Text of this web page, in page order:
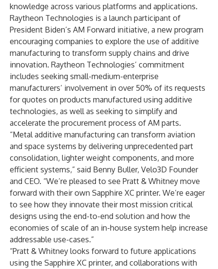
knowledge across various platforms and applications.
Raytheon Technologies is a launch participant of
President Biden’s AM Forward initiative, a new program
encouraging companies to explore the use of additive
manufacturing to transform supply chains and drive
innovation. Raytheon Technologies’ commitment
includes seeking small-medium-enterprise
manufacturers’ involvement in over 50% of its requests
for quotes on products manufactured using additive
technologies, as well as seeking to simplify and
accelerate the procurement process of AM parts.
“Metal additive manufacturing can transform aviation
and space systems by delivering unprecedented part
consolidation, lighter weight components, and more
efficient systems,” said Benny Buller, Velo3D Founder
and CEO. “We’re pleased to see Pratt & Whitney move
forward with their own Sapphire XC printer. We’re eager
to see how they innovate their most mission critical
designs using the end-to-end solution and how the
economies of scale of an in-house system help increase
addressable use-cases.”
“Pratt & Whitney looks forward to future applications
using the Sapphire XC printer, and collaborations with